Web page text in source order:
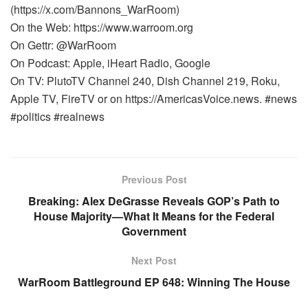
(https://x.com/Bannons_WarRoom)
On the Web: https://www.warroom.org
On Gettr: @WarRoom
On Podcast: Apple, iHeart Radio, Google
On TV: PlutoTV Channel 240, Dish Channel 219, Roku,
Apple TV, FireTV or on https://AmericasVoice.news. #news
#politics #realnews
Previous Post
Breaking: Alex DeGrasse Reveals GOP’s Path to
House Majority—What It Means for the Federal
Government
Next Post
WarRoom Battleground EP 648: Winning The House